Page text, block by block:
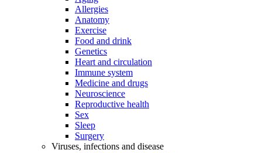
Allergies
Anatomy
Exercise
Food and drink
Genetics
Heart and circulation
Immune system
Medicine and drugs
Neuroscience
Reproductive health
Sex
Sleep
Surgery
Viruses, infections and disease